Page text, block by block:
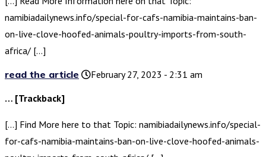
namibiadailynews.info/special-for-cafs-namibia-maintains-ban-
on-live-clove-hoofed-animals-poultry-imports-from-south-
africa/ […]
read the article
February 27, 2023 - 2:31 am
… [Trackback]
[…] Find More here to that Topic: namibiadailynews.info/special-
for-cafs-namibia-maintains-ban-on-live-clove-hoofed-animals-